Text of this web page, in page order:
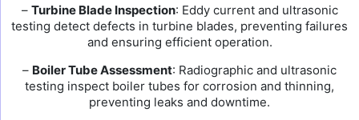
– Turbine Blade Inspection: Eddy current and ultrasonic
testing detect defects in turbine blades, preventing failures
and ensuring efficient operation.
– Boiler Tube Assessment: Radiographic and ultrasonic
testing inspect boiler tubes for corrosion and thinning,
preventing leaks and downtime.